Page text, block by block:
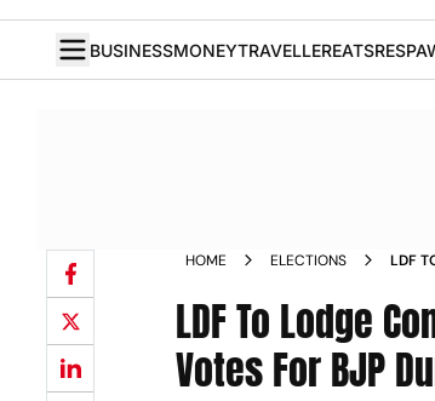
BUSINESSMONEYTRAVELLEREATS
HOME ELECTIONS
LDF
LDF To Lodge
Votes For BJP